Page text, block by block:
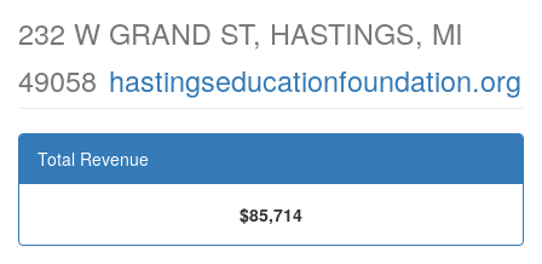
232 W GRAND ST, HASTINGS, MI
49058 hastingseducationfoundation.org
Total Revenue
$85,714